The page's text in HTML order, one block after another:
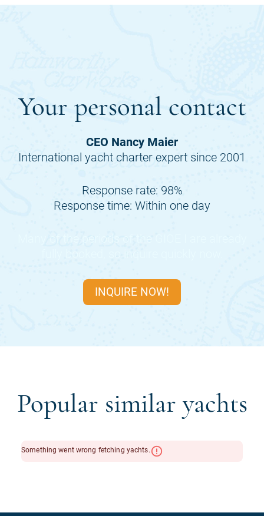
Your personal contact
CEO Nancy Maier
International yacht charter expert since 2001
Response rate: 98%
Response time: Within one day
INQUIRE NOW!
Popular similar yachts